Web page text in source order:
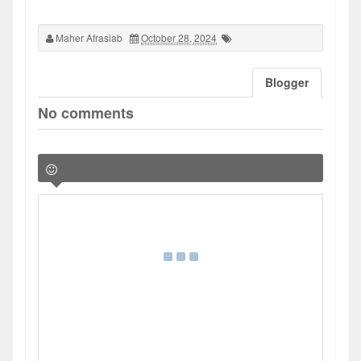
Maher Afrasiab October 28, 2024
Blogger
No comments